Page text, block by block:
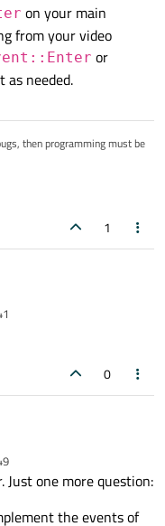
on your main
from your video
or
as needed.
then programming must be
1
0
Just one more question:
the events of